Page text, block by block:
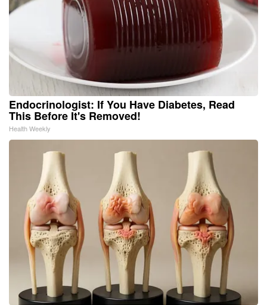
Endocrinologist: If You Have Diabetes, Read
This Before It's Removed!
Health Weekly